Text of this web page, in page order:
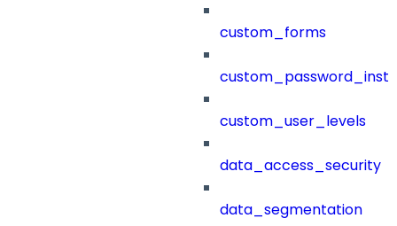
custom_forms
custom_user_levels
data_access_security
data_segmentation